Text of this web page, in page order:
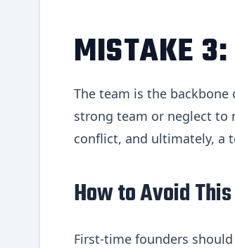
MISTAKE 3:
The team is the
strong team or neglect to
conflict, and ultimately, a
How to Avoid
First-time founders